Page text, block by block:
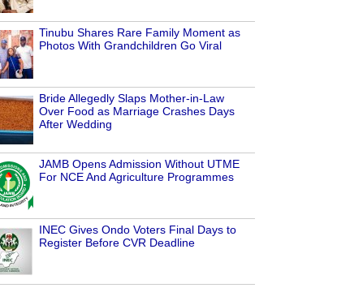
Tinubu Shares Rare Family Moment as
Photos With Grandchildren Go Viral
Bride Allegedly Slaps Mother-in-Law
Over Food as Marriage Crashes Days
After Wedding
JAMB Opens Admission Without UTME
For NCE And Agriculture Programmes
INEC Gives Ondo Voters Final Days to
Register Before CVR Deadline